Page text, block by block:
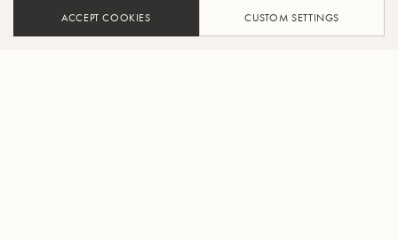
ACCEPT COOKIES CUSTOM SETTINGS